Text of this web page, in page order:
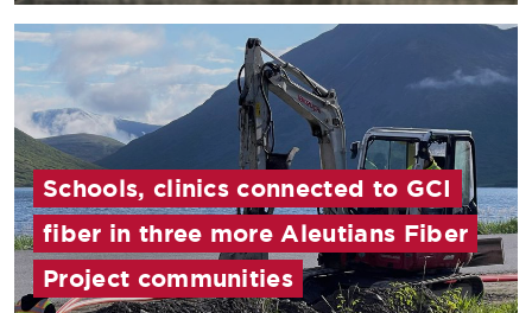
Schools, clinics connected to GCI
fiber in three more Aleutians Fiber
Project communities